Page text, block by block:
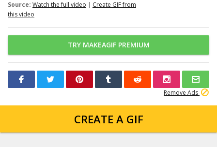
Source: Watch the full video | Create GIF from
this video
TRY MAKEAGIF PREMIUM
Remove Ads
CREATE A GIF